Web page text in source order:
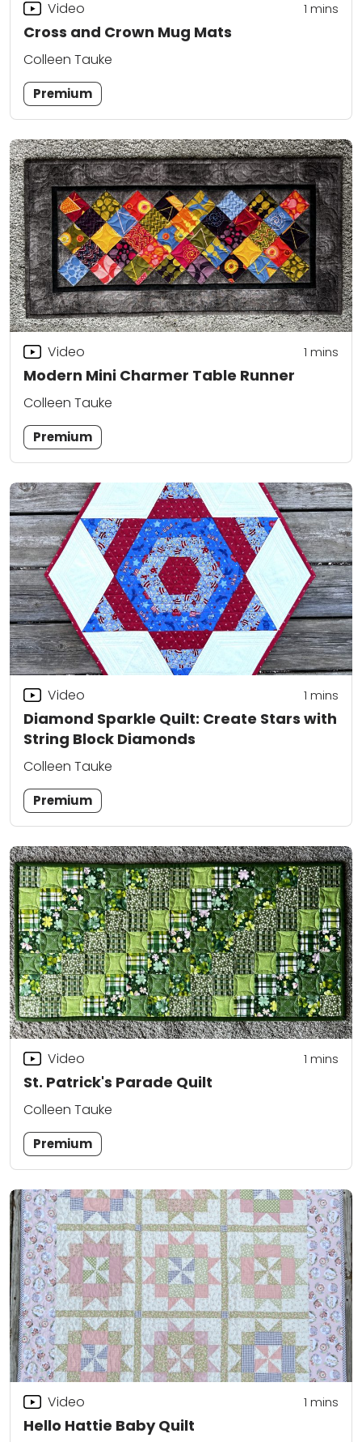
Cross and Crown Mug Mats
Video 1 mins
Colleen Tauke
Premium
Modern Mini Charmer Table Runner
Video 1 mins
Colleen Tauke
Premium
Diamond Sparkle Quilt: Create Stars with
String Block Diamonds
Video 1 mins
Colleen Tauke
Premium
St. Patrick's Parade Quilt
Video 1 mins
Colleen Tauke
Premium
Hello Hattie Baby Quilt
Video 1 mins